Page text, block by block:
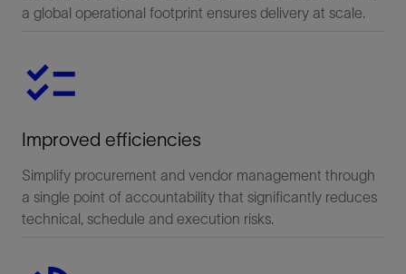
a global operational footprint ensures delivery at scale.
Improved efficiencies
Simplify procurement and vendor management through
a single point of accountability that significantly reduces
technical, schedule and execution risks.